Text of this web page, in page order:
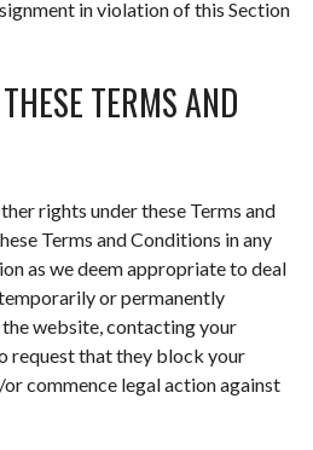
in violation of this Section
TERMS AND
rights under these Terms and
Terms and Conditions in any
as we deem appropriate to deal
or permanently
website, contacting your
request that they block your
commence legal action against